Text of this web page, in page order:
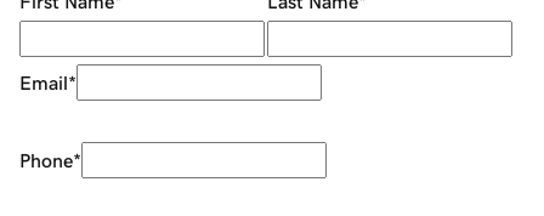
Email*
Phone*